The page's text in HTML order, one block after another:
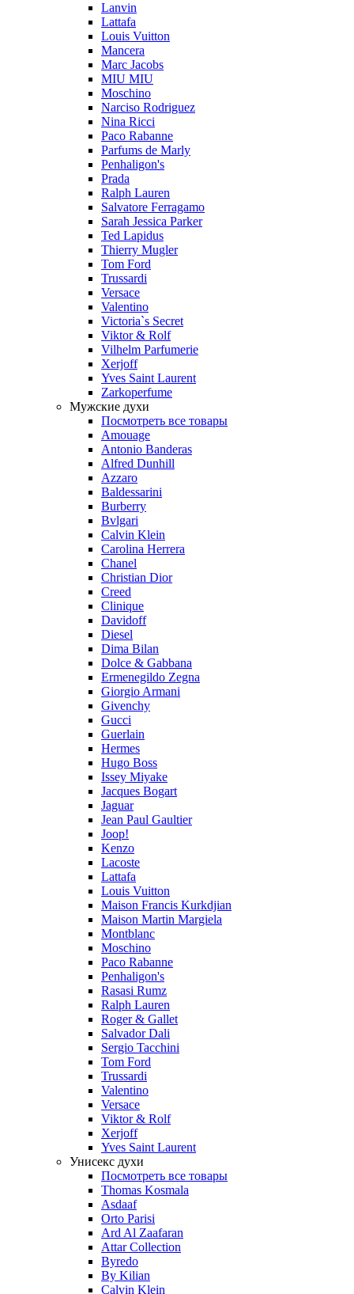
Lanvin
Lattafa
Louis Vuitton
Mancera
Marc Jacobs
MIU MIU
Moschino
Narciso Rodriguez
Nina Ricci
Paco Rabanne
Parfums de Marly
Penhaligon's
Prada
Ralph Lauren
Salvatore Ferragamo
Sarah Jessica Parker
Ted Lapidus
Thierry Mugler
Tom Ford
Trussardi
Versace
Valentino
Victoria`s Secret
Viktor & Rolf
Vilhelm Parfumerie
Xerjoff
Yves Saint Laurent
Zarkoperfume
Мужские духи
Посмотреть все товары
Amouage
Antonio Banderas
Alfred Dunhill
Azzaro
Baldessarini
Burberry
Bvlgari
Calvin Klein
Carolina Herrera
Chanel
Christian Dior
Creed
Clinique
Davidoff
Diesel
Dima Bilan
Dolce & Gabbana
Ermenegildo Zegna
Giorgio Armani
Givenchy
Gucci
Guerlain
Hermes
Hugo Boss
Issey Miyake
Jacques Bogart
Jaguar
Jean Paul Gaultier
Joop!
Kenzo
Lacoste
Lattafa
Louis Vuitton
Maison Francis Kurkdjian
Maison Martin Margiela
Montblanc
Moschino
Paco Rabanne
Penhaligon's
Rasasi Rumz
Ralph Lauren
Roger & Gallet
Salvador Dali
Sergio Tacchini
Tom Ford
Trussardi
Valentino
Versace
Viktor & Rolf
Xerjoff
Yves Saint Laurent
Унисекс духи
Посмотреть все товары
Thomas Kosmala
Asdaaf
Orto Parisi
Ard Al Zaafaran
Attar Collection
Byredo
By Kilian
Calvin Klein